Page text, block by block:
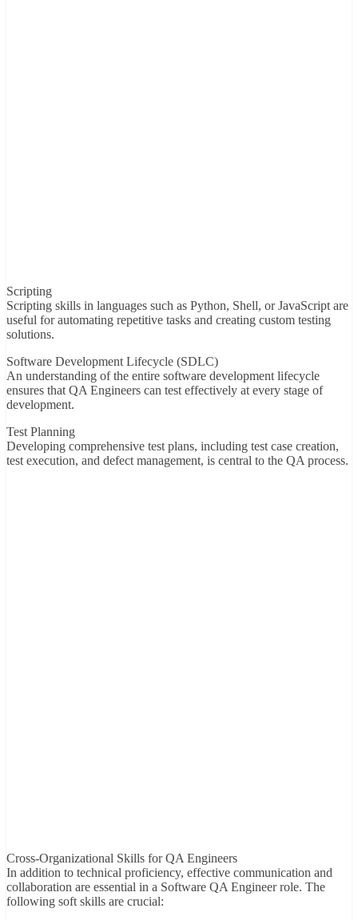
Scripting
Scripting skills in languages such as Python, Shell, or JavaScript are
useful for automating repetitive tasks and creating custom testing
solutions.
Software Development Lifecycle (SDLC)
An understanding of the entire software development lifecycle
ensures that QA Engineers can test effectively at every stage of
development.
Test Planning
Developing comprehensive test plans, including test case creation,
test execution, and defect management, is central to the QA process.
Cross-Organizational Skills for QA Engineers
In addition to technical proficiency, effective communication and
collaboration are essential in a Software QA Engineer role. The
following soft skills are crucial: